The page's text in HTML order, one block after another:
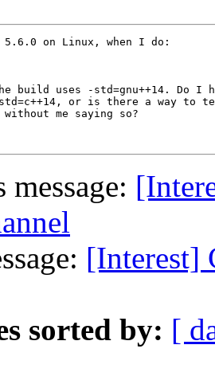
on Linux, when I do:
uses -std=gnu++14. Do I
std=c++14, or is there a way to
without me saying so?
message:
[Interest]
sorted by: [